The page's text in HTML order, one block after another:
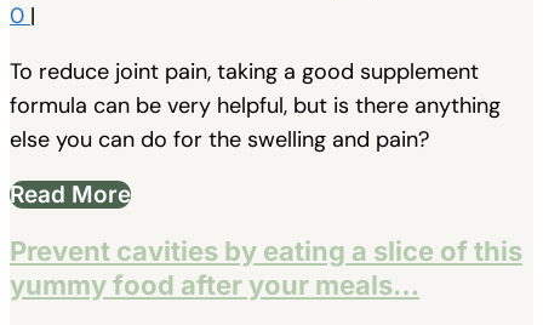
0 |
To reduce joint pain, taking a good supplement
formula can be very helpful, but is there anything
else you can do for the swelling and pain?
Read More
Prevent cavities by eating a slice of this
yummy food after your meals…